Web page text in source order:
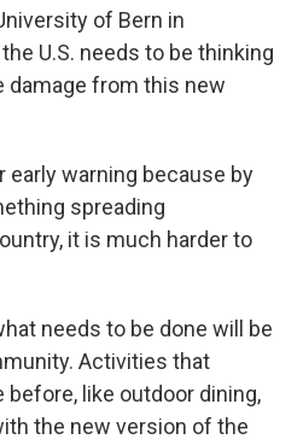
of Bern in
U.S. needs to be thinking
damage from this new
early warning because by
spreading
it is much harder to
needs to be done will be
Activities that
like outdoor dining,
the new version of the